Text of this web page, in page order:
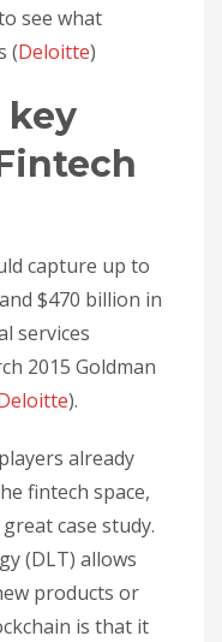
see what
(Deloitte)
key
capture up to
$470 billion in
services
2015 Goldman
).
already
fintech space,
case study.
(DLT) allows
products or
is that it